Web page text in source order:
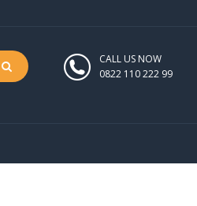
CALL US NOW
0822 110 222 99